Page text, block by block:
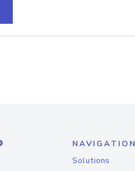
NAVIGATION
Solutions